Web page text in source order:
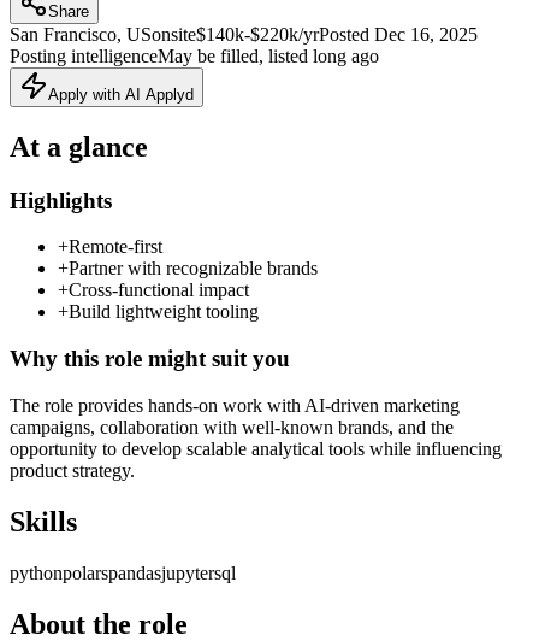
Share
San Francisco, USonsite$140k-$220k/yrPosted Dec 16, 2025
Posting intelligenceMay be filled, listed long ago
Apply with AI Applyd
At a glance
Highlights
+Remote-first
+Partner with recognizable brands
+Cross-functional impact
+Build lightweight tooling
Why this role might suit you
The role provides hands‑on work with AI‑driven marketing
campaigns, collaboration with well‑known brands, and the
opportunity to develop scalable analytical tools while influencing
product strategy.
Skills
pythonpolarspandasjupytersql
About the role